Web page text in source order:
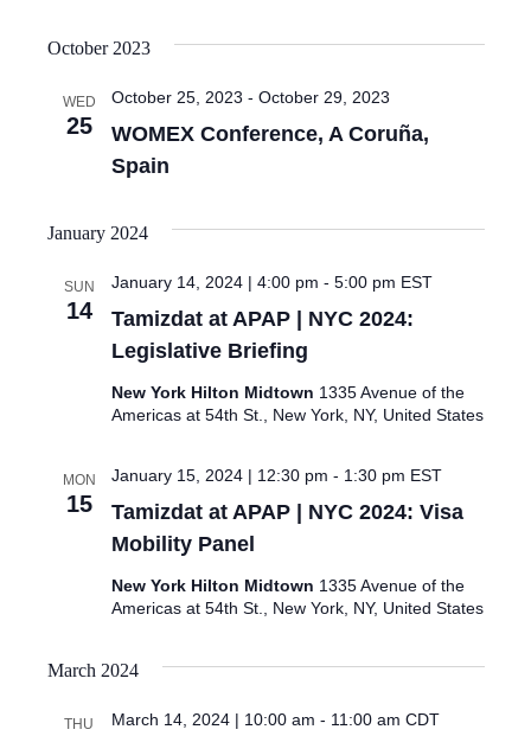
October 2023
WED
25
WOMEX Conference, A Coruña,
Spain
October 25, 2023 - October 29, 2023
January 2024
SUN
14
Tamizdat at APAP | NYC 2024:
Legislative Briefing
January 14, 2024 | 4:00 pm - 5:00 pm EST
New York Hilton Midtown 1335 Avenue of the
Americas at 54th St., New York, NY, United States
MON
15
Tamizdat at APAP | NYC 2024: Visa
Mobility Panel
January 15, 2024 | 12:30 pm - 1:30 pm EST
New York Hilton Midtown 1335 Avenue of the
Americas at 54th St., New York, NY, United States
March 2024
THU March 14, 2024 | 10:00 am - 11:00 am CDT